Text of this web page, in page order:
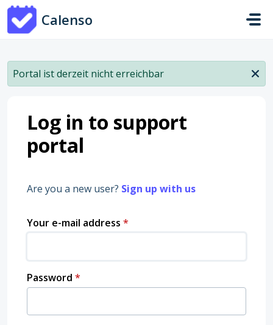
Skip to main content
Calenso
Portal ist derzeit nicht erreichbar
Log in to support
portal
Are you a new user? Sign up with us
Your e-mail address *
Password *